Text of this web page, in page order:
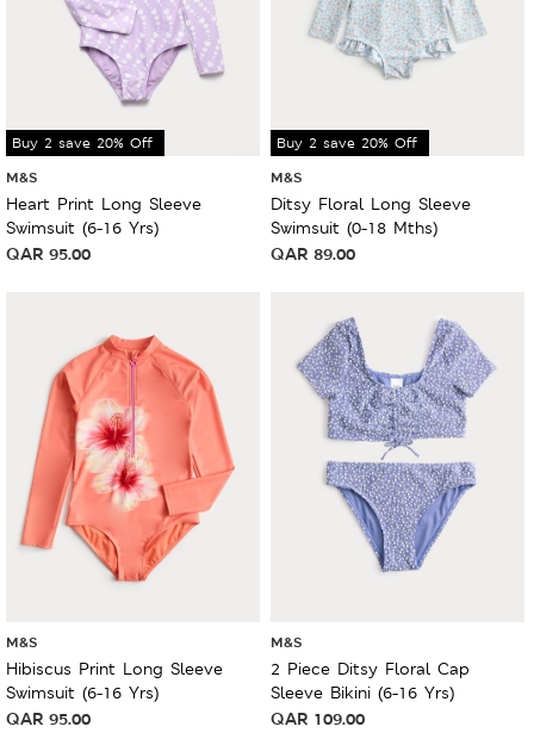
Buy 2 save 20% Off
M&S
Heart Print Long Sleeve
Swimsuit (6-16 Yrs)
QAR 95.00
Buy 2 save 20% Off
M&S
Ditsy Floral Long Sleeve
Swimsuit (0-18 Mths)
QAR 89.00
M&S
Hibiscus Print Long Sleeve
Swimsuit (6-16 Yrs)
QAR 95.00
M&S
2 Piece Ditsy Floral Cap
Sleeve Bikini (6-16 Yrs)
QAR 109.00